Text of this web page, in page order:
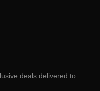
deals delivered to